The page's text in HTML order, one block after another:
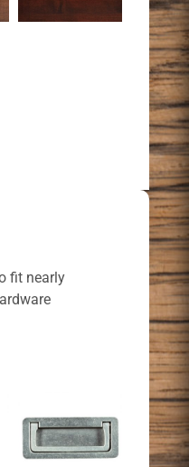
fit nearly